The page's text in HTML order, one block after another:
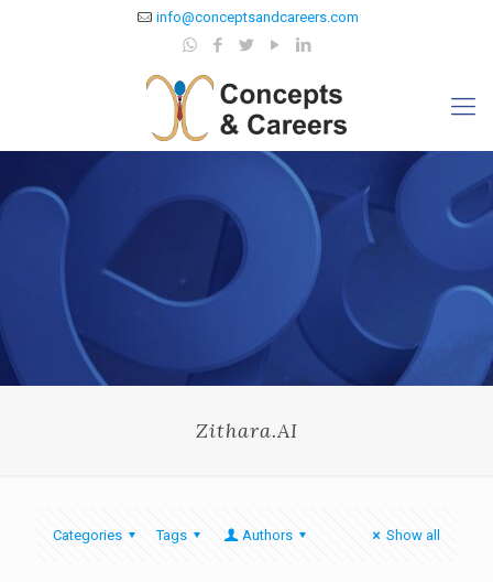
info@conceptsandcareers.com
Zithara.AI
Categories Tags Authors Show all